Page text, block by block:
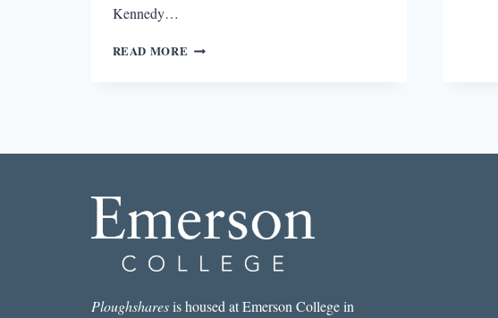
Kennedy…
READ MORE ROUND-
WATCHMAN
BEEN
BETTER
UNPUBLISHED
Ploughsharesis housed at Emerson College in